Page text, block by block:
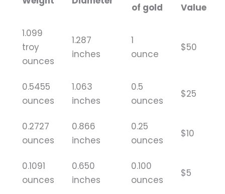
of gold Value
1.099
troy
ounces
1.287
inches
1
ounce
$50
0.5455
ounces
1.063
inches
0.5
ounces
$25
0.2727
ounces
0.866
inches
0.25
ounces
$10
0.1091
ounces
0.650
inches
0.100
ounces
$5